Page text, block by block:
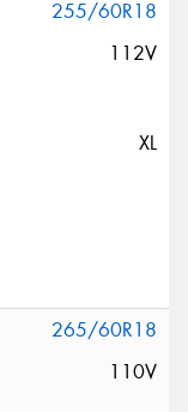
255/60R18
112V
XL
265/60R18
110V